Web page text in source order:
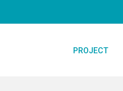
PROJECT